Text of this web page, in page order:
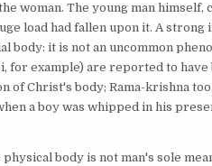
woman. The young man himself,
load had fallen upon it. A
body: it is not an uncommon
for example) are reported to
of Christ's body; Rama-krishna
a boy was whipped in his
body is not man's sole